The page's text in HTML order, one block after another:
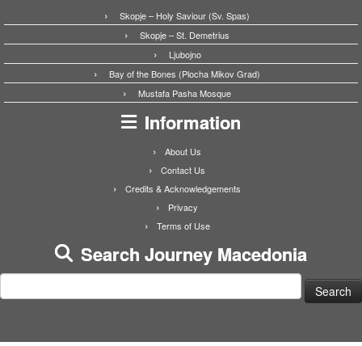
Skopje – Holy Saviour (Sv. Spas)
Skopje – St. Demetrius
Ljubojno
Bay of the Bones (Plocha Mikov Grad)
Mustafa Pasha Mosque
Information
About Us
Contact Us
Credits & Acknowledgements
Privacy
Terms of Use
Search Journey Macedonia
for: